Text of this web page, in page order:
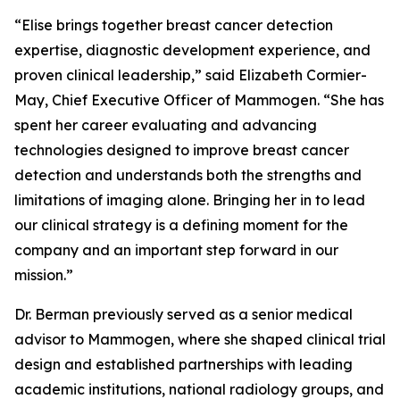
“Elise brings together breast cancer detection
expertise, diagnostic development experience, and
proven clinical leadership,” said Elizabeth Cormier-
May, Chief Executive Officer of Mammogen. “She has
spent her career evaluating and advancing
technologies designed to improve breast cancer
detection and understands both the strengths and
limitations of imaging alone. Bringing her in to lead
our clinical strategy is a defining moment for the
company and an important step forward in our
mission.”
Dr. Berman previously served as a senior medical
advisor to Mammogen, where she shaped clinical trial
design and established partnerships with leading
academic institutions, national radiology groups, and